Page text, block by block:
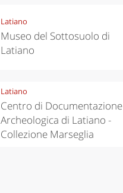
Kitchen
Latiano
Museo del Sottosuolo di
Latiano
Latiano
Centro di Documentazione
Archeologica di Latiano -
Collezione Marseglia